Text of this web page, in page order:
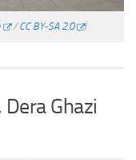
/CC BY-SA 2.0 )
Ghazi